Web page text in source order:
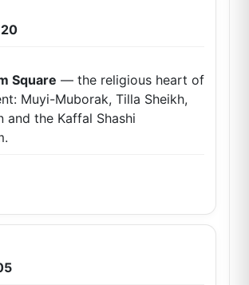
Square — the religious heart of
Muyi-Muborak, Tilla Sheikh,
and the Kaffal Shashi